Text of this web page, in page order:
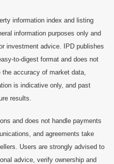
information index and listing
information purposes only and
investment advice. IPD publishes
to-digest format and does not
accuracy of market data,
is indicative only, and past
results.
and does not handle payments
and agreements take
Users are strongly advised to
advice, verify ownership and